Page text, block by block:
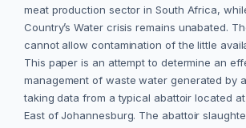
meat production sector in South Africa,
Country’s Water crisis remains unabated.
cannot allow contamination of the little
This paper is an attempt to determine an
management of waste water generated by
taking data from a typical abattoir located at
East of Johannesburg. The abattoir